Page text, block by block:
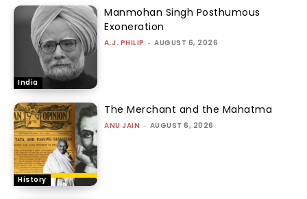
India
Manmohan Singh Posthumous
Exoneration
A.J. PHILIP - AUGUST 6, 2026
History
The Merchant and the Mahatma
ANU JAIN - AUGUST 6, 2026